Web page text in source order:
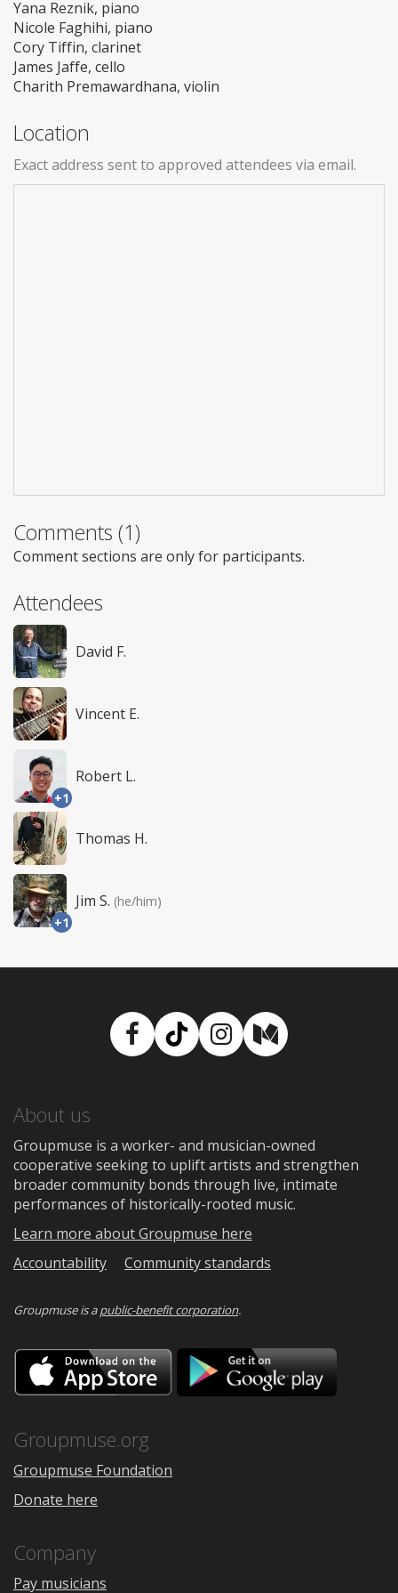
Yana Reznik, piano
Nicole Faghihi, piano
Cory Tiffin, clarinet
James Jaffe, cello
Charith Premawardhana, violin
Location
Exact address sent to approved attendees via email.
Comments (1)
Comment sections are only for participants.
Attendees
David F.
Vincent E.
+1
Robert L.
Thomas H.
+1
Jim S. (he/him)
Facebook
TikTokInstagram
Medium
About us
Groupmuse is a worker- and musician-owned
cooperative seeking to uplift artists and strengthen
broader community bonds through live, intimate
performances of historically-rooted music.
Learn more about Groupmuse here
Accountability
Community standards
Groupmuse is apublic-benefit corporation.
Download
on
the
Google
Groupmuse.org
Groupmuse Foundation
Donate here
Company
Pay musicians